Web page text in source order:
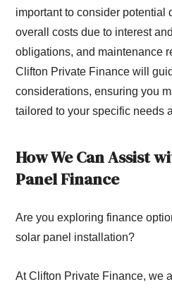
important to consider potential
overall costs due to interest
obligations, and maintenance
Clifton Private Finance will
considerations, ensuring you
tailored to your specific needs
How We Can Assist
Panel Finance
Are you exploring finance
solar panel installation?
At Clifton Private Finance, we